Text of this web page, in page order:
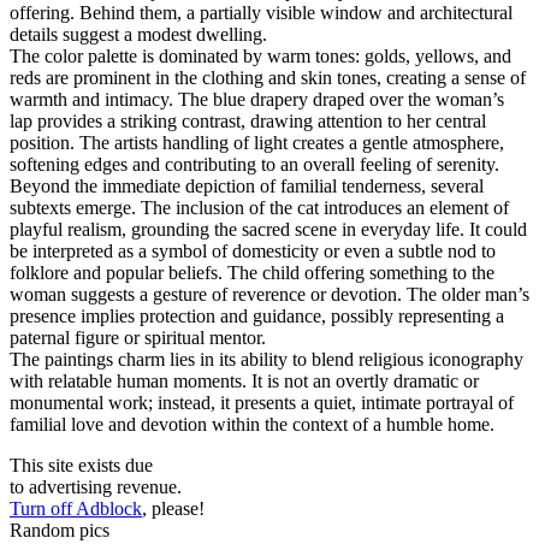
offering. Behind them, a partially visible window and architectural
details suggest a modest dwelling.
The color palette is dominated by warm tones: golds, yellows, and
reds are prominent in the clothing and skin tones, creating a sense of
warmth and intimacy. The blue drapery draped over the woman’s
lap provides a striking contrast, drawing attention to her central
position. The artists handling of light creates a gentle atmosphere,
softening edges and contributing to an overall feeling of serenity.
Beyond the immediate depiction of familial tenderness, several
subtexts emerge. The inclusion of the cat introduces an element of
playful realism, grounding the sacred scene in everyday life. It could
be interpreted as a symbol of domesticity or even a subtle nod to
folklore and popular beliefs. The child offering something to the
woman suggests a gesture of reverence or devotion. The older man’s
presence implies protection and guidance, possibly representing a
paternal figure or spiritual mentor.
The paintings charm lies in its ability to blend religious iconography
with relatable human moments. It is not an overtly dramatic or
monumental work; instead, it presents a quiet, intimate portrayal of
familial love and devotion within the context of a humble home.
This site exists due
to advertising revenue.
Turn off Adblock, please!
Random pics